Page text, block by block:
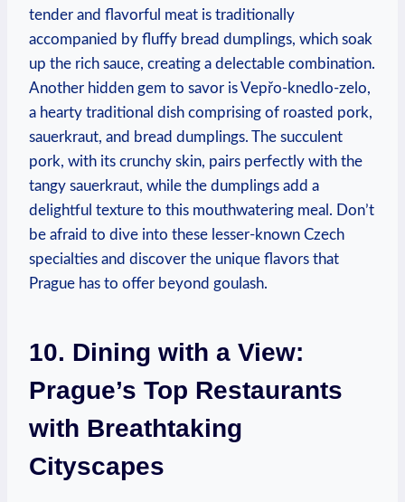
tender ⁢and flavorful⁢ meat is traditionally
accompanied by fluffy bread​ dumplings, which soak
up the rich sauce, ⁢creating ⁤a‍ delectable combination.
Another ⁢hidden gem ​to savor is Vepřo-knedlo-zelo,
a hearty traditional ‍dish comprising of roasted ​pork,
sauerkraut, and bread dumplings. ⁣The succulent
pork, with its​ crunchy skin, pairs ⁣perfectly‌ with‌ the
tangy sauerkraut, while the⁣ dumplings add⁣ a
delightful ‍texture to​ this mouthwatering meal. Don’t
be afraid to‍ dive into ​these lesser-known ⁢Czech
specialties and ⁣discover⁣ the unique flavors that ​
Prague ⁣has to offer⁣ beyond‍ goulash.
10. Dining⁣ with a View:
Prague’s Top Restaurants
with Breathtaking
‍Cityscapes